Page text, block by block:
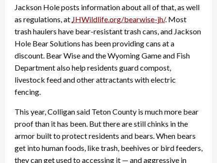
Jackson Hole posts information about all of that, as well
as regulations, at JHWildlife.org/bearwise-jh/. Most
trash haulers have bear-resistant trash cans, and Jackson
Hole Bear Solutions has been providing cans at a
discount. Bear Wise and the Wyoming Game and Fish
Department also help residents guard compost,
livestock feed and other attractants with electric
fencing.
This year, Colligan said Teton County is much more bear
proof than it has been. But there are still chinks in the
armor built to protect residents and bears. When bears
get into human foods, like trash, beehives or bird feeders,
they can get used to accessing it — and aggressive in